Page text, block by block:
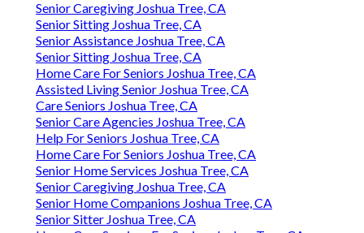
Senior Caregiving Joshua Tree, CA
Senior Sitting Joshua Tree, CA
Senior Assistance Joshua Tree, CA
Senior Sitting Joshua Tree, CA
Home Care For Seniors Joshua Tree, CA
Assisted Living Senior Joshua Tree, CA
Care Seniors Joshua Tree, CA
Senior Care Agencies Joshua Tree, CA
Help For Seniors Joshua Tree, CA
Home Care For Seniors Joshua Tree, CA
Senior Home Services Joshua Tree, CA
Senior Caregiving Joshua Tree, CA
Senior Home Companions Joshua Tree, CA
Senior Sitter Joshua Tree, CA